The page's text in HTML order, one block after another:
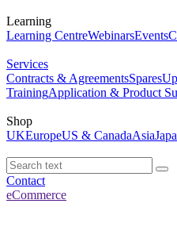
Learning
Learning CentreWebinarsEvents
Services
Contracts & AgreementsSpares
TrainingApplication & Product
Shop
UKEuropeUS & CanadaAsia
Contact
eCommerce